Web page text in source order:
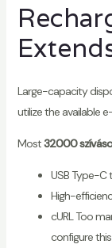
Large-capacity
utilize the available
Most32000
USB Type-C
High-
cURL Too
configure